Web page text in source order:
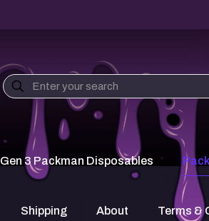
Gen 3 Packman Disposables
Shipping About Terms &